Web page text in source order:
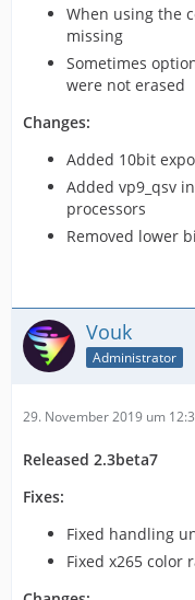
When using the
missing
Sometimes
were not erased
Changes:
Added 10bit
Added vp9_qsv
processors
Removed lower
Vouk
Administrator
29. November 2019 um
Released 2.3beta7
Fixes:
Fixed handling
Fixed x265 color